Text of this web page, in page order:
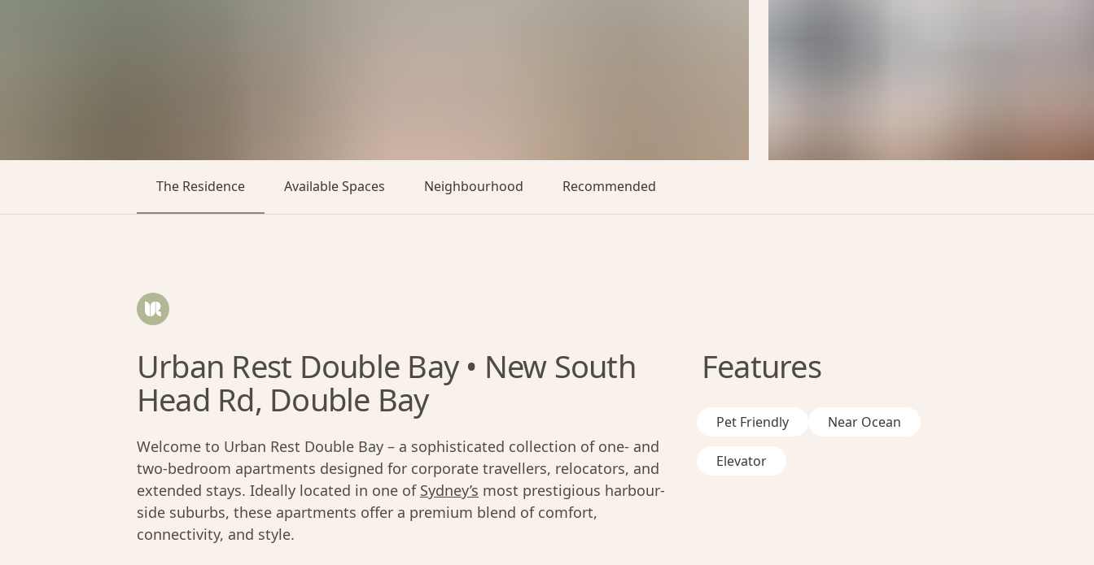
The Residence Available Spaces Neighbourhood Recommended
Urban Rest Double Bay • New South
Head Rd, Double Bay
Welcome to Urban Rest Double Bay – a sophisticated collection of one- and
two-bedroom apartments designed for corporate travellers, relocators, and
extended stays. Ideally located in one of Sydney’s most prestigious harbour-
side suburbs, these apartments offer a premium blend of comfort,
connectivity, and style.
Features
Pet Friendly Near Ocean
Elevator